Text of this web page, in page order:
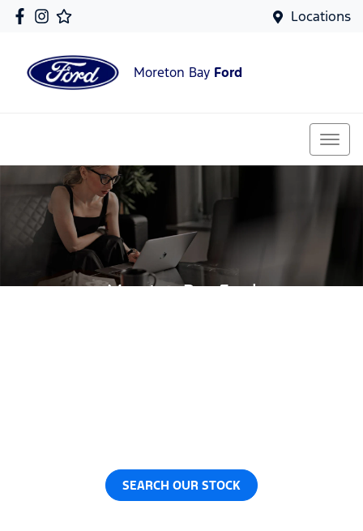
Locations
Moreton Bay Ford
Moreton Bay Ford
SEARCH OUR STOCK